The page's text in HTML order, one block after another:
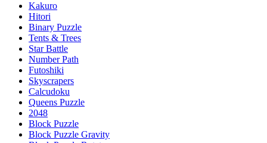
Kakuro
Hitori
Binary Puzzle
Tents & Trees
Star Battle
Number Path
Futoshiki
Skyscrapers
Calcudoku
Queens Puzzle
2048
Block Puzzle
Block Puzzle Gravity